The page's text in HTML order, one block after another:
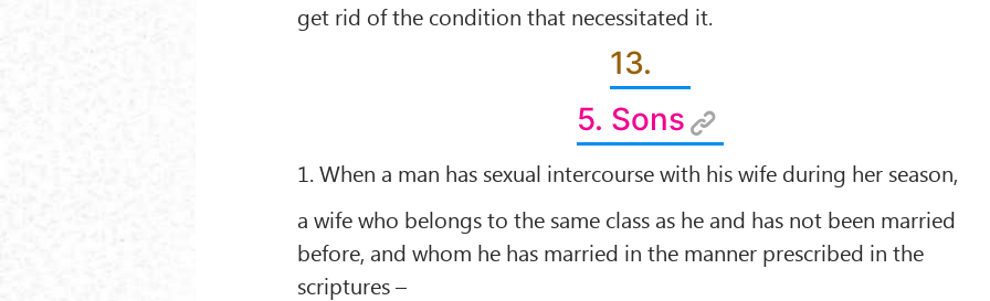
get rid of the condition that necessitated it.
13.
5. Sons
1. When a man has sexual intercourse with his wife during her season,
a wife who belongs to the same class as he and has not been married
before, and whom he has married in the manner prescribed in the
scriptures –